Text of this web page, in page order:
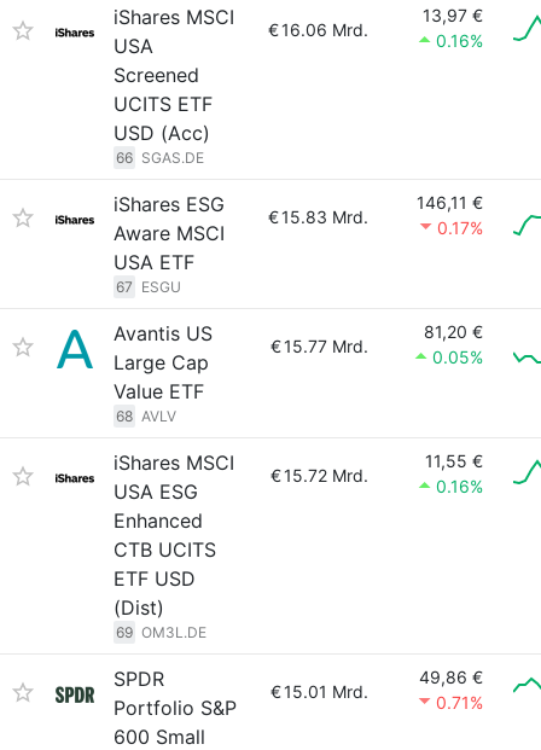
iShares MSCI
USA
Screened
UCITS ETF
USD (Acc)
66 SGAS.DE
€16.06 Mrd.
13,97 €
0.16%
iShares ESG
Aware MSCI
USA ETF
67 ESGU
€15.83 Mrd.
146,11 €
0.17%
Avantis US
Large Cap
Value ETF
68 AVLV
€15.77 Mrd.
81,20 €
0.05%
iShares MSCI
USA ESG
Enhanced
CTB UCITS
ETF USD
(Dist)
69 OM3L.DE
€15.72 Mrd.
11,55 €
0.16%
SPDR
Portfolio S&P
600 Small
€15.01 Mrd.
49,86 €
0.71%